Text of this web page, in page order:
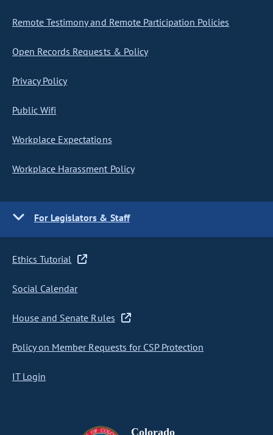
Remote Testimony and Remote Participation Policies
Open Records Requests & Policy
Privacy Policy
Public Wifi
Workplace Expectations
Workplace Harassment Policy
For Legislators & Staff
Ethics Tutorial
Social Calendar
House and Senate Rules
Policy on Member Requests for CSP Protection
IT Login
Colorado